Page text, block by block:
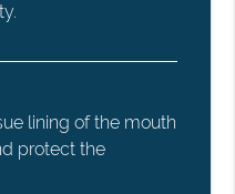
lining of the mouth
protect the